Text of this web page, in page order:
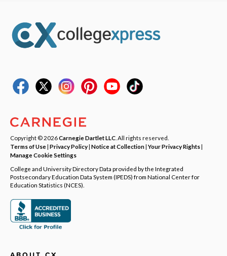
Copyright © 2026Carnegie Dartlet LLC . All rights reserved.
Terms of Use| Privacy Policy| Notice at Collection|Your Privacy Rights|
Manage Cookie Settings
College and University Directory Data provided by the Integrated
Postsecondary Education Data System (IPEDS) from National Center for
Education Statistics (NCES).